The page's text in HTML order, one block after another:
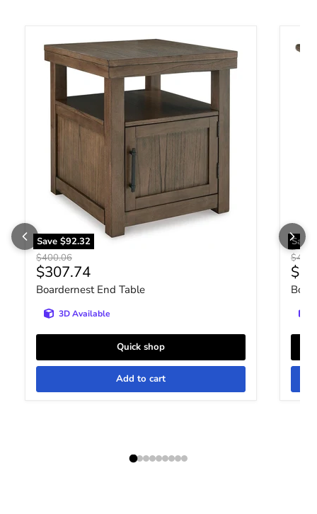
Save $92.32
Boardernest End Table
Original price
$400.06
Current price
$307.74
Boardernest End Table
3D Available
Quick shop
Add to cart
Save